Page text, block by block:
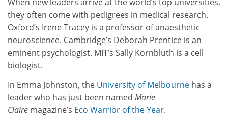
When new leaders arrive at the world’s top universities,
they often come with pedigrees in medical research.
Oxford’s Irene Tracey is a professor of anaesthetic
neuroscience. Cambridge’s Deborah Prentice is an
eminent psychologist. MIT’s Sally Kornbluth is a cell
biologist.
In Emma Johnston, the University of Melbourne has a
leader who has just been named Marie
Claire magazine’s Eco Warrior of the Year.